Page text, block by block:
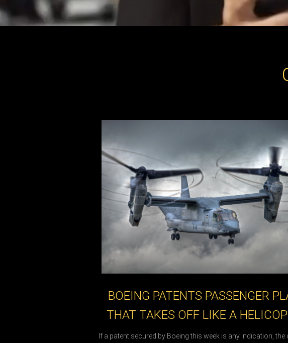
BOEING PATENTS PASSENGER
THAT TAKES OFF LIKE A
If a patent secured by Boeing this week is any indication,